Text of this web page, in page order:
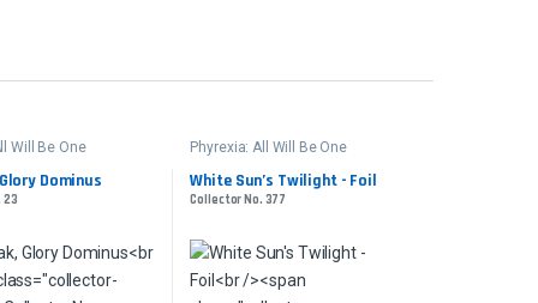
Will Be One
Dominus
23
Phyrexia: All Will Be One
White Sun’s Twilight - Foil
Collector No. 377